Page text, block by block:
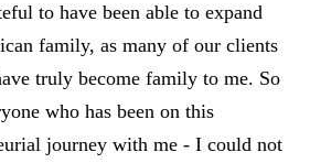
to have been able to expand
family, as many of our clients
truly become family to me. So
who has been on this
journey with me - I could not